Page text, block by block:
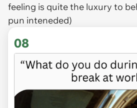
feeling is quite the luxury to
pun inteneded)
08